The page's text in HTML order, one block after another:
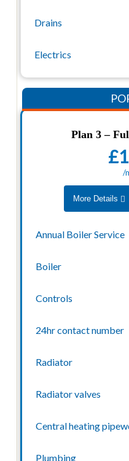
Plan 3 –
/
More Details